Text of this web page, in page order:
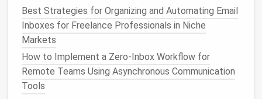
(like atax return or signed clientcontract). Use your
email client'sbulkselect tool to sort bysenderor
date, then move entire batches to yourArchive
folderor delete them in one click. If you use a work
orbusiness email account, check with your IT or
compliance team first to confirm retention rules for
legally required
Best Strategies for Organizing and Automating Email
Inboxes for Freelance Professionals in Niche
Markets
How to Implement a Zero‑Inbox Workflow for
Remote Teams Using Asynchronous Communication
Tools